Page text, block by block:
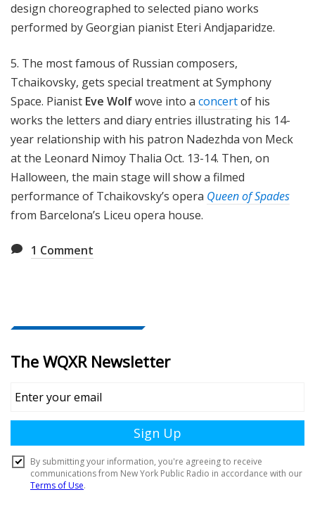
design choreographed to selected piano works
performed by Georgian pianist Eteri Andjaparidze.
5. The most famous of Russian composers,
Tchaikovsky, gets special treatment at Symphony
Space. Pianist Eve Wolfwove into a concertof his
works the letters and diary entries illustrating his 14-
year relationship with his patron Nadezhda von Meck
at the Leonard Nimoy Thalia Oct. 13-14. Then, on
Halloween, the main stage will show a filmed
performance of Tchaikovsky’s opera Queen of Spades
from Barcelona’s Liceu opera house.
1 Comment